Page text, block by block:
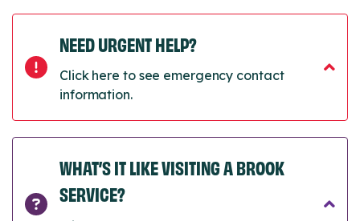
NEED URGENT HELP?
Click here to see emergency contact
information.
WHAT’S IT LIKE VISITING A BROOK
SERVICE?